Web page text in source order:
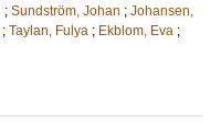
; Sundström, Johan ; Johansen,
; Taylan, Fulya ; Ekblom, Eva ;